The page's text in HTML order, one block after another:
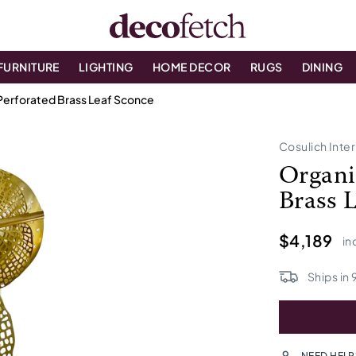
LIGHTING HOME DECOR RUGS DINING
Brass Leaf Sconce
Cosulich
Brass
$4,189
Ships in